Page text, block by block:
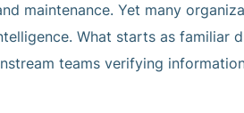
maintenance. Yet many
What starts as familiar
teams verifying